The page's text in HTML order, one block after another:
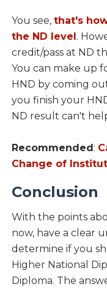
You see, that's
the ND level.
credit/pass at ND
You can make up
HND by coming
you finish your
ND result can't
Recommended:
Change of
Conclusion
With the points
now, have a clear
determine if you
Higher National
Diploma. The